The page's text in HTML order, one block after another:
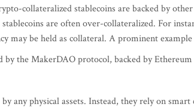
collateralized stablecoins are backed by
are often over-collateralized. For
may be held as collateral. A prominent example
by the MakerDAO protocol, backed by Ethereum
any physical assets. Instead, they rely on